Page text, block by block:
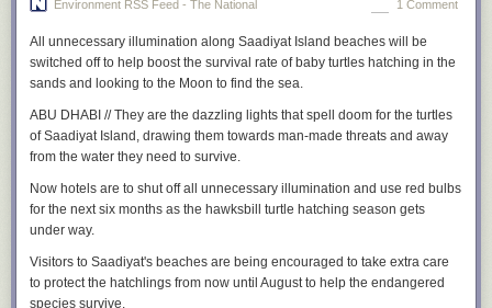
In both situations, the targets complained to the MRFF because they
feared retaliation if they went through their chain of command. The MRFF
then lodged formal complaints with the service branches, and the
incidents were addressed, Weinstein says.
The military recently backtracked on an edict requiring thousands of
married couples in a marital program called “Strong Bonds” to participate
in Protestant prayer sessions. As of 2014, more than 37,000 Army
personnel participated in the Strong Bonds program. On May 19,
Brigadier General Christian Rofrano told the MRFF via email that the
leadership is in the process of rescinding and re-issuing its program
guidance,” Rofrano wrote.
Environment RSS Feed - The National 1 Comment
All unnecessary illumination along Saadiyat Island beaches will be
switched off to help boost the survival rate of baby turtles hatching in the
sands and looking to the Moon to find the sea.
ABU DHABI // They are the dazzling lights that spell doom for the turtles
of Saadiyat Island, drawing them towards man-made threats and away
from the water they need to survive.
Now hotels are to shut off all unnecessary illumination and use red bulbs
for the next six months as the hawksbill turtle hatching season gets
under way.
Visitors to Saadiyat's beaches are being encouraged to take extra care
to protect the hatchlings from now until August to help the endangered
species survive.